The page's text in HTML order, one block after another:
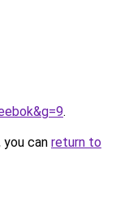
.
can return to